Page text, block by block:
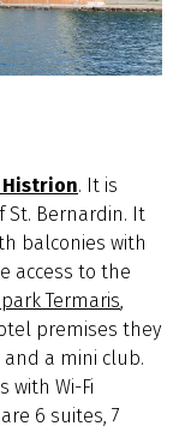
. It is
St. Bernardin. It
balconies with
access to the
Termaris,
premises they
a mini club.
with Wi-Fi
6 suites, 7